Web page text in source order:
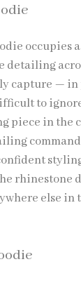
detailing
capture — in
to
piece in the
rhinestone
else